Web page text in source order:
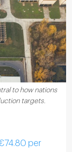
to how nations
targets.
per